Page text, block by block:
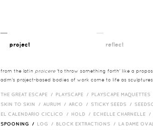
project reflect
from the latin proicere 'to throw something forth' like a
adm's project-based bodies of work come to life as
THE GREAT ESCAPE / PLAYSCAPE / PLAYSCAPE
SKIN TO SKIN / AURUM / ARCO / STICKY SEEDS /
EL CALENDARIO CICLICO / HOLD / ECHELLE CHARNELLE /
SPOONING / LOG / BLOCK EXTRACTIONS / LA DAME